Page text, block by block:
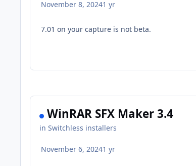
November 8, 20241 yr
7.01 on your capture is not beta.
WinRAR SFX Maker 3.4
inSwitchless installers
November 6, 20241 yr